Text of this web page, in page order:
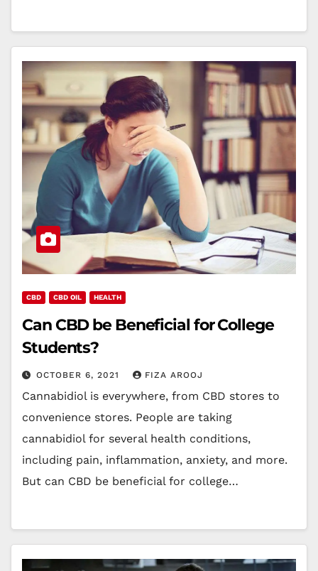
CBD CBD OIL HEALTH
Can CBD be Beneficial for College
Students?
OCTOBER 6, 2021 FIZA AROOJ
Cannabidiol is everywhere, from CBD stores to
convenience stores. People are taking
cannabidiol for several health conditions,
including pain, inflammation, anxiety, and more.
But can CBD be beneficial for college…